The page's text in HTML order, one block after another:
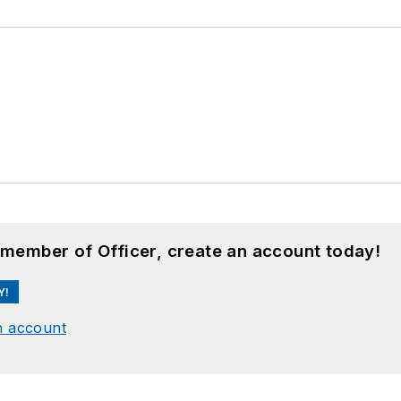
of Officer, create an account today!
account